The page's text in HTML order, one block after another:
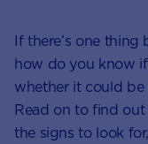
If there’s one thing
how do you know if
whether it could be
Read on to find
the signs to look